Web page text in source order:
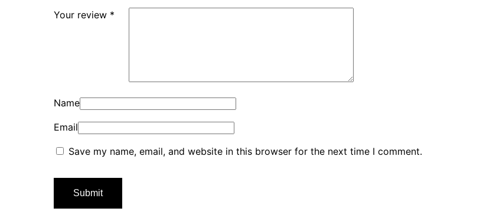
Your review *
Name
Email
Save my name, email, and website in this browser for the next time I comment.